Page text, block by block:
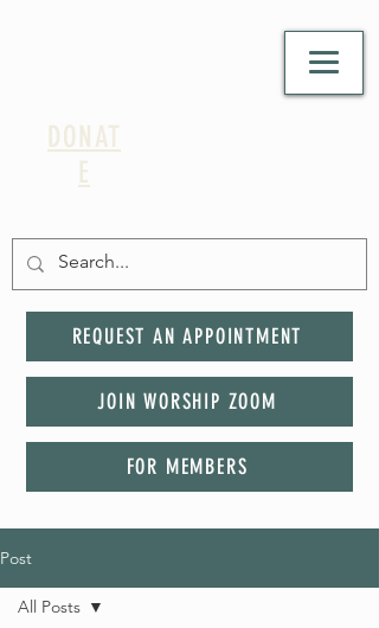
DONAT
E
REQUEST AN APPOINTMENT
JOIN WORSHIP ZOOM
FOR MEMBERS
Post
All Posts